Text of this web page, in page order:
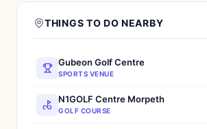
THINGS TO DO NEARBY
Gubeon Golf Centre
SPORTS VENUE
N1GOLF Centre Morpeth
GOLF COURSE